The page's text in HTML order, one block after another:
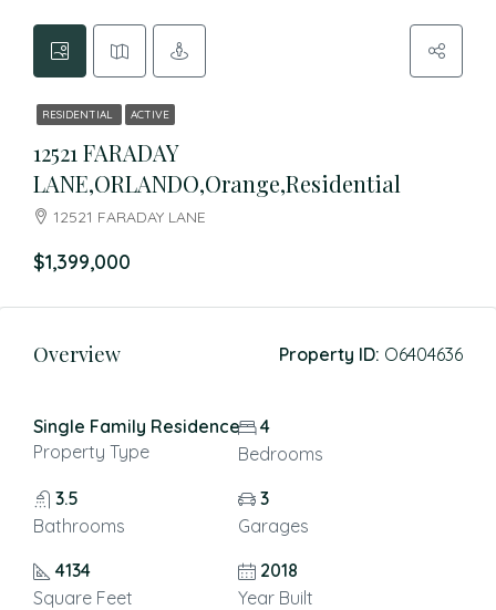
RESIDENTIAL ACTIVE
12521 FARADAY
LANE,ORLANDO,Orange,Residential
12521 FARADAY LANE
$1,399,000
Overview Property ID: O6404636
Single Family Residence
Property Type
4
Bedrooms
3.5
Bathrooms
3
Garages
4134
Square Feet
2018
Year Built